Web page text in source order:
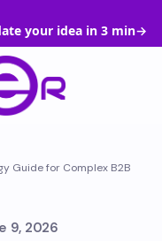
your idea in 3 min→
Guide for Complex B2B
9, 2026